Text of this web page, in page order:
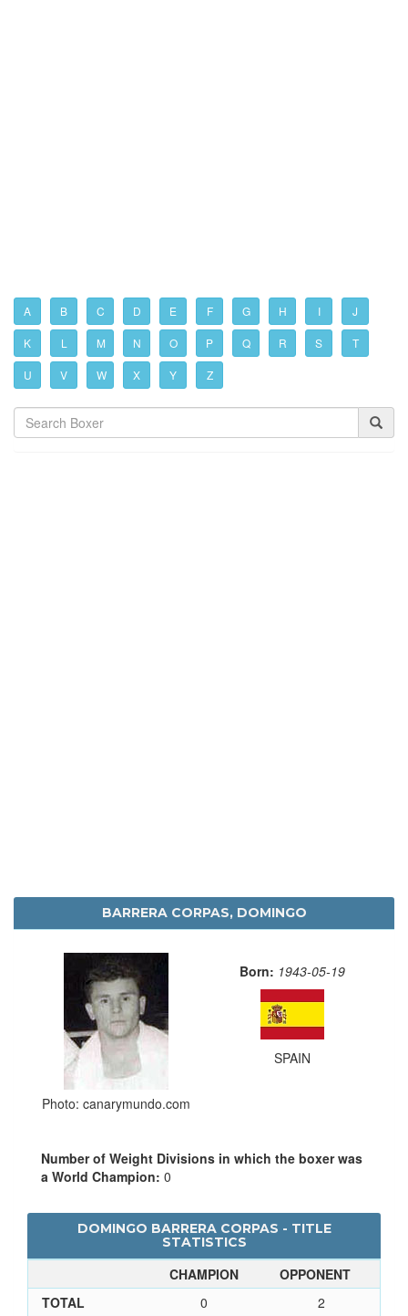
A B C D E F G H I J
K L M N O P Q R S T
U V W X Y Z
BARRERA CORPAS, DOMINGO
Photo: canarymundo.com
Born: 1943-05-19
SPAIN
Number of Weight Divisions in which the boxer was
a World Champion: 0
DOMINGO BARRERA CORPAS - TITLE
STATISTICS
CHAMPION
OPPONENT
TOTAL
0
2